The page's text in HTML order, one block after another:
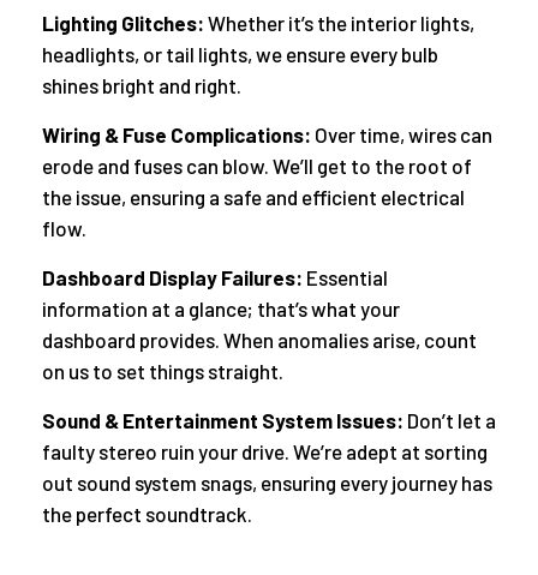
Lighting Glitches: Whether it’s the interior lights,
headlights, or tail lights, we ensure every bulb
shines bright and right.
Wiring & Fuse Complications: Over time, wires can
erode and fuses can blow. We’ll get to the root of
the issue, ensuring a safe and efficient electrical
flow.
Dashboard Display Failures: Essential
information at a glance; that’s what your
dashboard provides. When anomalies arise, count
on us to set things straight.
Sound & Entertainment System Issues: Don’t let a
faulty stereo ruin your drive. We’re adept at sorting
out sound system snags, ensuring every journey has
the perfect soundtrack.